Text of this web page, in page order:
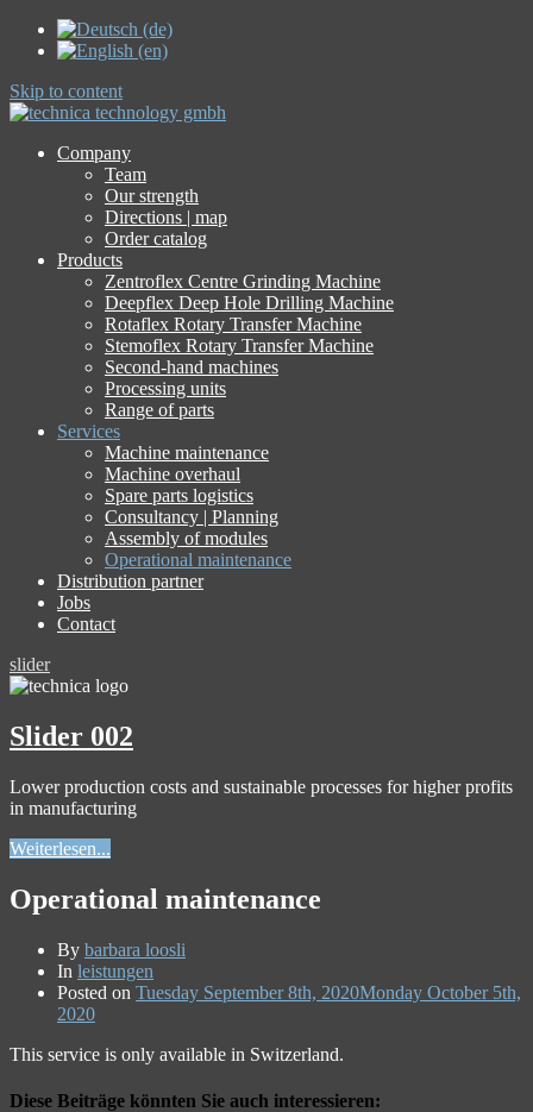
Skip to content
Company
Team
Our strength
Directions | map
Order catalog
Products
Zentroflex Centre Grinding Machine
Deepflex Deep Hole Drilling Machine
Rotaflex Rotary Transfer Machine
Stemoflex Rotary Transfer Machine
Second-hand machines
Processing units
Range of parts
Services
Machine maintenance
Machine overhaul
Spare parts logistics
Consultancy | Planning
Assembly of modules
Operational maintenance
Distribution partner
Jobs
Contact
slider
Slider 002
Lower production costs and sustainable processes for higher profits
in manufacturing
Weiterlesen...
Operational maintenance
By barbara loosli
In leistungen
Posted on Tuesday September 8th, 2020Monday October 5th,
2020
This service is only available in Switzerland.
Diese Beiträge könnten Sie auch interessieren: